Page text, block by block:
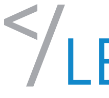
Skip to content